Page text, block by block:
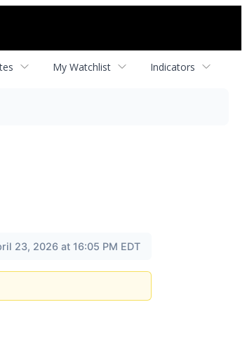
My Watchlist Indicators
23, 2026 at 16:05 PM EDT